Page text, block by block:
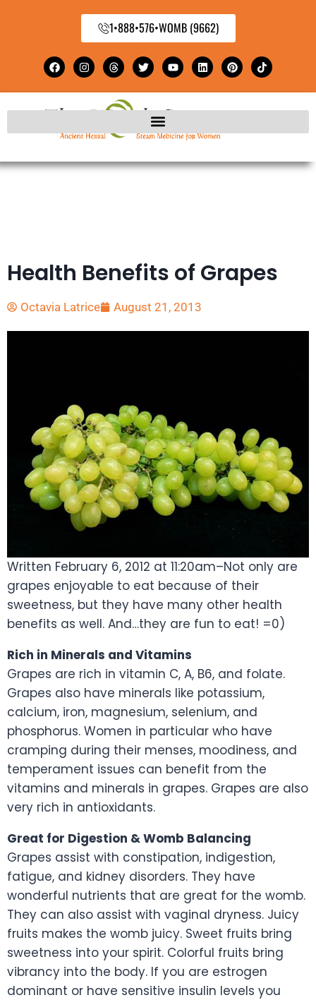
1•888•576•WOMB (9662)
Health Benefits of Grapes
Octavia Latrice August 21, 2013
Written February 6, 2012 at 11:20am–Not only are
grapes enjoyable to eat because of their
sweetness, but they have many other health
benefits as well. And…they are fun to eat! =0)
Rich in Minerals and Vitamins
Grapes are rich in vitamin C, A, B6, and folate.
Grapes also have minerals like potassium,
calcium, iron, magnesium, selenium, and
phosphorus. Women in particular who have
cramping during their menses, moodiness, and
temperament issues can benefit from the
vitamins and minerals in grapes. Grapes are also
very rich in antioxidants.
Great for Digestion & Womb Balancing
Grapes assist with constipation, indigestion,
fatigue, and kidney disorders. They have
wonderful nutrients that are great for the womb.
They can also assist with vaginal dryness. Juicy
fruits makes the womb juicy. Sweet fruits bring
sweetness into your spirit. Colorful fruits bring
vibrancy into the body. If you are estrogen
dominant or have sensitive insulin levels you